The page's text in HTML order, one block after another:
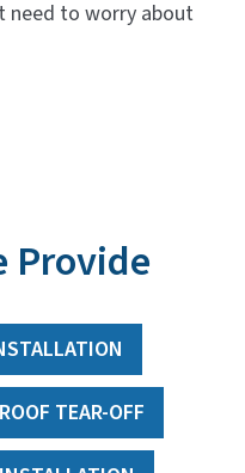
need to worry about
Provide
ROOF TEAR-OFF